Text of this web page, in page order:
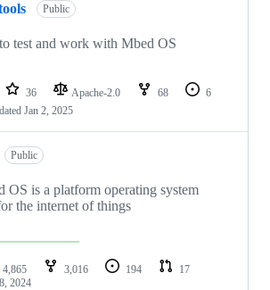
Public
test and work with Mbed OS
36 Apache-2.0 68
6
Jan 2, 2025
Public
OS is a platform operating system
the internet of things
4,865 3,016 194
17
2024